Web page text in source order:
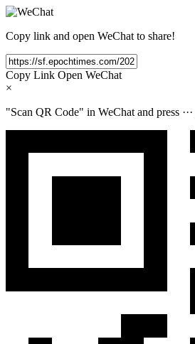
Copy link and open WeChat to share!
Copy Link Open WeChat
×
"Scan QR Code" in WeChat and press ···